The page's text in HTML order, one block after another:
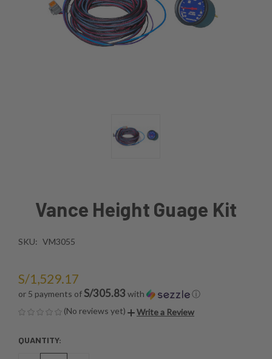
Vance Height Guage Kit
SKU: VM3055
S/1,529.17
or 5 payments of S/305.83 with
ⓘ
(No reviews yet)
Write a Review
CURRENT
STOCK:
QUANTITY: